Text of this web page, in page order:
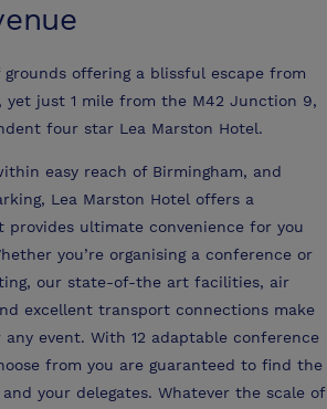
offering a blissful escape from
just 1 mile from the M42 Junction 9,
four star Lea Marston Hotel.
easy reach of Birmingham, and
Lea Marston Hotel offers a
ultimate convenience for you
you’re organising a conference or
our state-of-the art facilities, air
excellent transport connections make
event. With 12 adaptable conference
from you are guaranteed to find the
your delegates. Whatever the scale of